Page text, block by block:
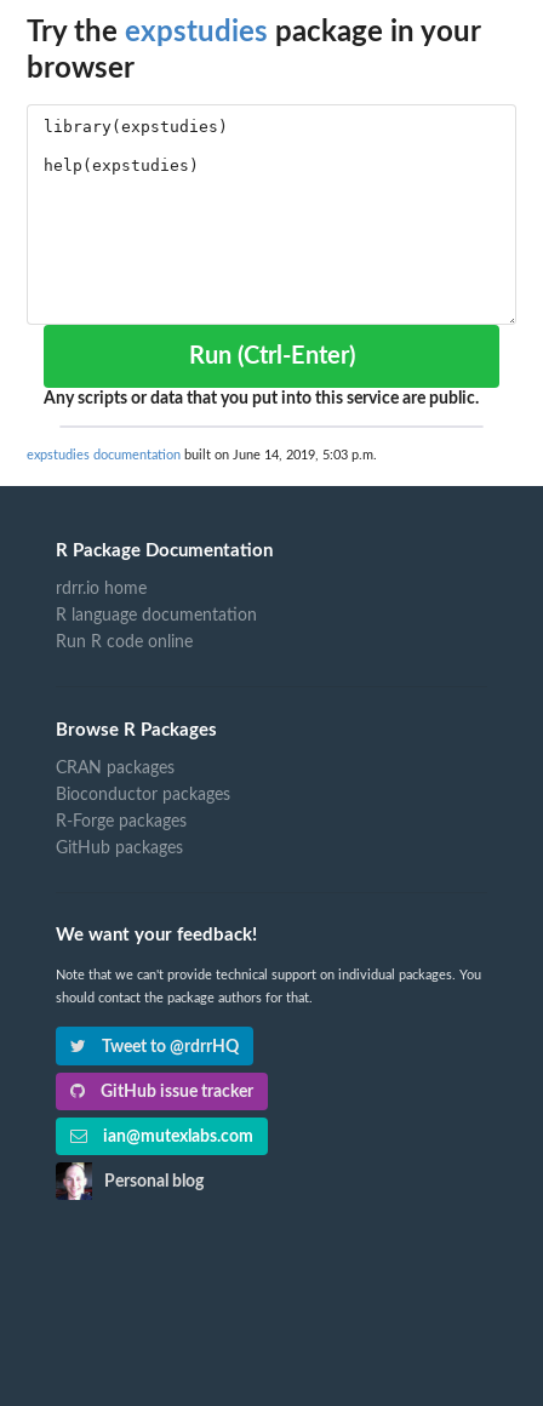
Try the expstudies package in your
browser
Run (Ctrl-Enter)
Any scripts or data that you put into this service are public.
expstudies documentation built on June 14, 2019, 5:03 p.m.
R Package Documentation
rdrr.io home
R language documentation
Run R code online
Browse R Packages
CRAN packages
Bioconductor packages
R-Forge packages
GitHub packages
We want your feedback!
Note that we can't provide technical support on individual packages. You
should contact the package authors for that.
Tweet to @rdrrHQ
GitHub issue tracker
ian@mutexlabs.com
Personal blog